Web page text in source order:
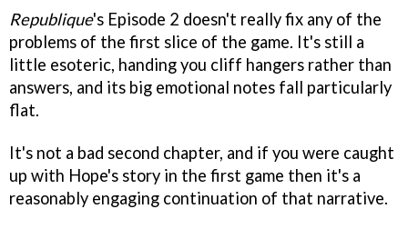
Republique's Episode 2 doesn't really fix any of the
problems of the first slice of the game. It's still a
little esoteric, handing you cliff hangers rather than
answers, and its big emotional notes fall particularly
flat.
It's not a bad second chapter, and if you were caught
up with Hope's story in the first game then it's a
reasonably engaging continuation of that narrative.